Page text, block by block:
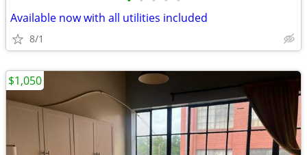
Available now with all utilities included
8/1
$1,050